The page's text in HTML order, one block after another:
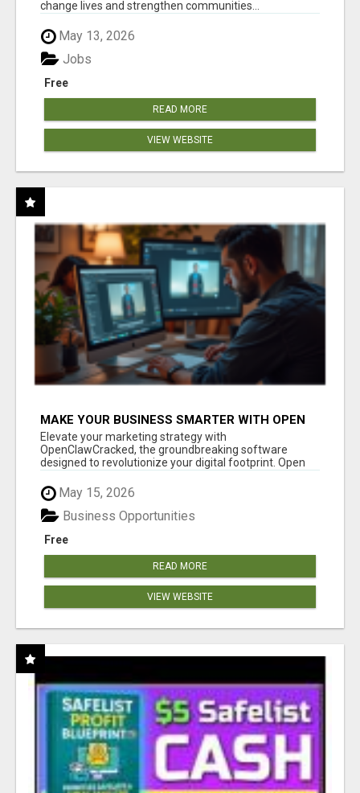
change lives and strengthen communities...
May 13, 2026
Free
Jobs
READ MORE
VIEW WEBSITE
MAKE YOUR BUSINESS SMARTER WITH OPEN
CLAW AI!
Elevate your marketing strategy with
OpenClawCracked, the groundbreaking software
designed to revolutionize your digital footprint. Open
May 15, 2026
Free
Business Opportunities
READ MORE
VIEW WEBSITE